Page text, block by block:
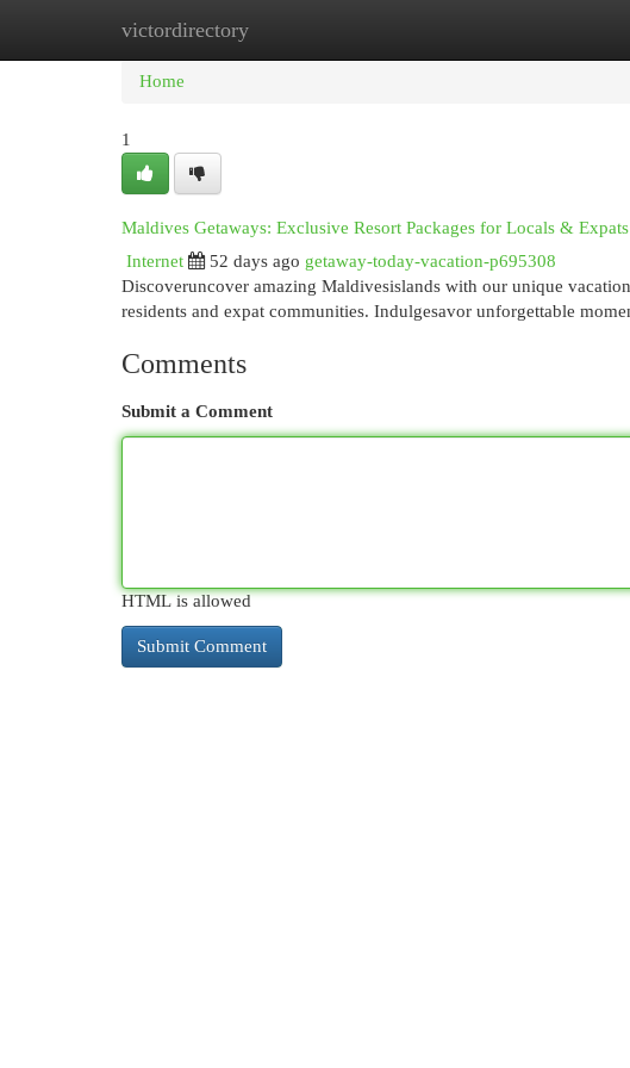
victordirectory
Home New Site Listings
Home
1
Maldives Getaways: Exclusive Resort Packages for Locals & Expats
Internet
52 days ago getaway-today-vacation-p695308
Discoveruncover amazing Maldivesislands with our unique
residents and expat communities. Indulgesavor unforgettable
Comments
Submit a Comment
HTML is allowed